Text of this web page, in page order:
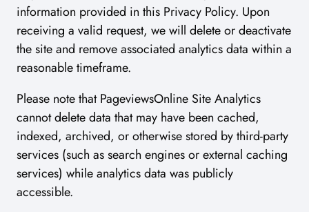
information provided in this Privacy Policy. Upon
receiving a valid request, we will delete or deactivate
the site and remove associated analytics data within a
reasonable timeframe.
Please note that PageviewsOnline Site Analytics
cannot delete data that may have been cached,
indexed, archived, or otherwise stored by third-party
services (such as search engines or external caching
services) while analytics data was publicly
accessible.